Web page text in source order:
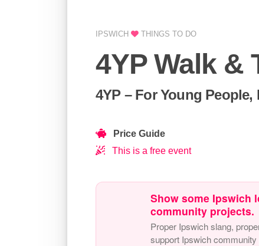
IPSWICH THINGS TO DO
4YP Walk &
4YP – For Young People,
Price Guide
This is a free event
Show some Ipswich
community projects.
Proper Ipswich slang,
support Ipswich community